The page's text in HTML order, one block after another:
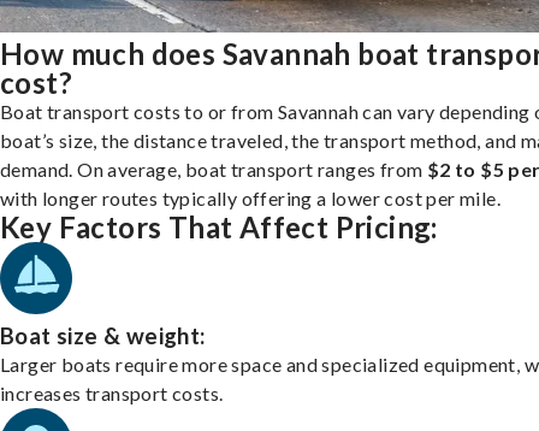
How much does Savannah boat
cost?
Boat transport costs to or from Savannah can vary depending
boat’s size, the distance traveled, the transport method, and
demand. On average, boat transport ranges from $2 to $5
with longer routes typically offering a lower cost per mile.
Key Factors That Affect Pricing:
Boat size & weight:
Larger boats require more space and specialized equipment,
increases transport costs.